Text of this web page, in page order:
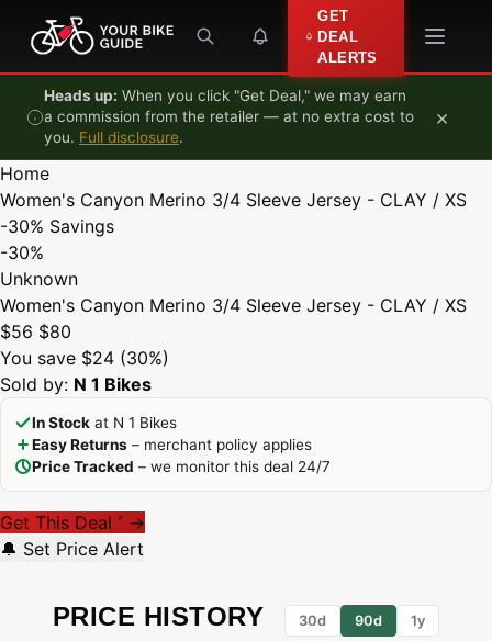
Skip to content
GET
DEAL
ALERTS
Heads up: When you click "Get Deal," we may earn
a commission from the retailer — at no extra cost to
you. Full disclosure.
×
Home
Women's Canyon Merino 3/4 Sleeve Jersey - CLAY / XS
-30% Savings
-30%
Unknown
Women's Canyon Merino 3/4 Sleeve Jersey - CLAY / XS
$56 $80
You save $24 (30%)
Sold by: N 1 Bikes
In Stock at N 1 Bikes
Easy Returns – merchant policy applies
Price Tracked – we monitor this deal 24/7
Get This Deal * →
🔔 Set Price Alert
PRICE HISTORY 30d 90d 1y